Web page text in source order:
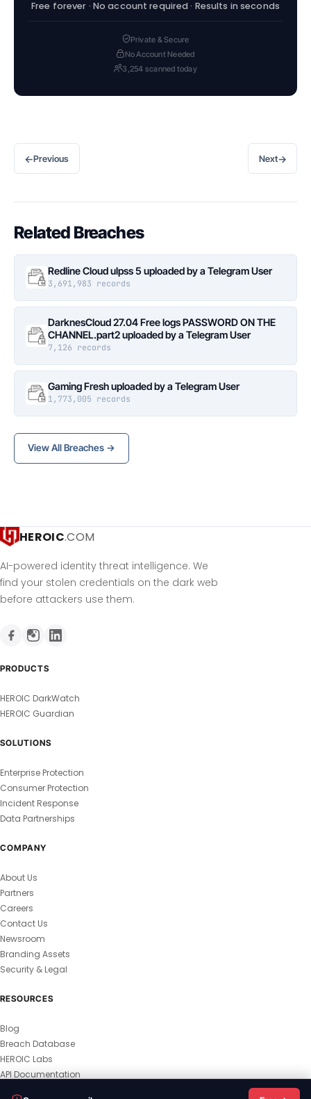
Free forever · No account required · Results in seconds
Private & Secure
No Account Needed
3,254 scanned today
←Previous Next→
Related Breaches
Redline Cloud ulpss 5 uploaded by a Telegram User
3,691,983 records
DarknesCloud 27.04 Free logs PASSWORD ON THE
CHANNEL.part2 uploaded by a Telegram User
7,126 records
Gaming Fresh uploaded by a Telegram User
1,773,005 records
View All Breaches →
HEROIC.COM
AI-powered identity threat intelligence. We
find your stolen credentials on the dark web
before attackers use them.
PRODUCTS
HEROIC DarkWatch
HEROIC Guardian
SOLUTIONS
Enterprise Protection
Consumer Protection
Incident Response
Data Partnerships
COMPANY
About Us
Partners
Careers
Contact Us
Newsroom
Branding Assets
Security & Legal
RESOURCES
Blog
Breach Database
HEROIC Labs
API Documentation